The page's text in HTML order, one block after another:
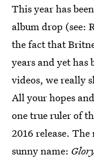
This year has
album drop (see:
the fact that
years and yet has
videos, we really
All your hopes
one true ruler of
2016 release.
sunny name: